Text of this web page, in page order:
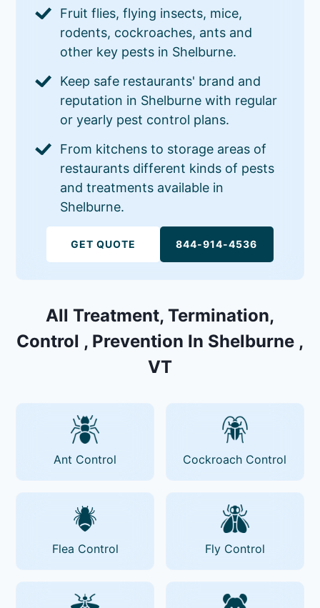
Fruit flies, flying insects, mice,
rodents, cockroaches, ants and
other key pests in Shelburne.
Keep safe restaurants' brand and
reputation in Shelburne with regular
or yearly pest control plans.
From kitchens to storage areas of
restaurants different kinds of pests
and treatments available in
Shelburne.
GET QUOTE 844-914-4536
All Treatment, Termination,
Control , Prevention In Shelburne ,
VT
Ant Control Cockroach Control
Flea Control Fly Control